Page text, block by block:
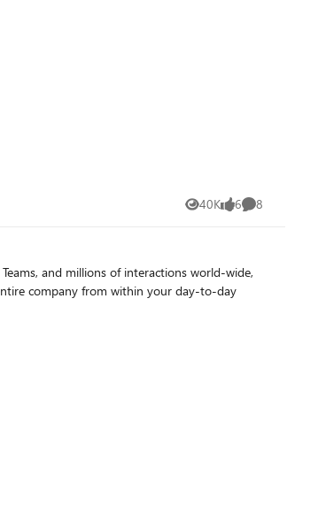
follow-up questions in a conversational
tagline
specific search syntax. Participants learned
answer engine capabilities, they unlocked
approach can be a fun and engaging way to
40K
Views 6
likes 8
Comments
and millions of interactions world-wide,
company from within your day-to-day